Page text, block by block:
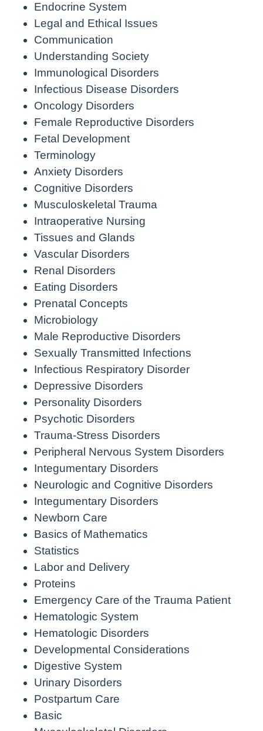
Endocrine System
Legal and Ethical Issues
Communication
Understanding Society
Immunological Disorders
Infectious Disease Disorders
Oncology Disorders
Female Reproductive Disorders
Fetal Development
Terminology
Anxiety Disorders
Cognitive Disorders
Musculoskeletal Trauma
Intraoperative Nursing
Tissues and Glands
Vascular Disorders
Renal Disorders
Eating Disorders
Prenatal Concepts
Microbiology
Male Reproductive Disorders
Sexually Transmitted Infections
Infectious Respiratory Disorder
Depressive Disorders
Personality Disorders
Psychotic Disorders
Trauma-Stress Disorders
Peripheral Nervous System Disorders
Integumentary Disorders
Neurologic and Cognitive Disorders
Integumentary Disorders
Newborn Care
Basics of Mathematics
Statistics
Labor and Delivery
Proteins
Emergency Care of the Trauma Patient
Hematologic System
Hematologic Disorders
Developmental Considerations
Digestive System
Urinary Disorders
Postpartum Care
Basic